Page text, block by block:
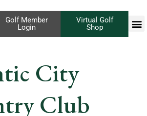
Virtual Golf
Shop
Golf Member
Login
City
Club